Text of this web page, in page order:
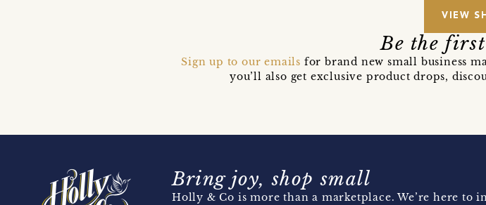
VIEW
Be the
Sign up to our emails for brand new small business
you’ll also get exclusive product drops,
Bring joy, shop small
Holly & Co is more than a marketplace. We’re here to